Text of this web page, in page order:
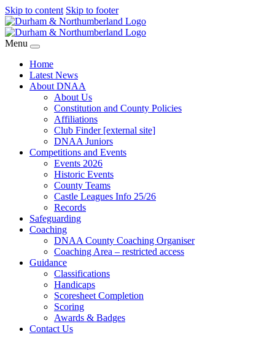
Skip to content Skip to footer
Menu
Home
Latest News
About DNAA
About Us
Constitution and County Policies
Affiliations
Club Finder [external site]
DNAA Juniors
Competitions and Events
Events 2026
Historic Events
County Teams
Castle Leagues Info 25/26
Records
Safeguarding
Coaching
DNAA County Coaching Organiser
Coaching Area – restricted access
Guidance
Classifications
Handicaps
Scoresheet Completion
Scoring
Awards & Badges
Contact Us